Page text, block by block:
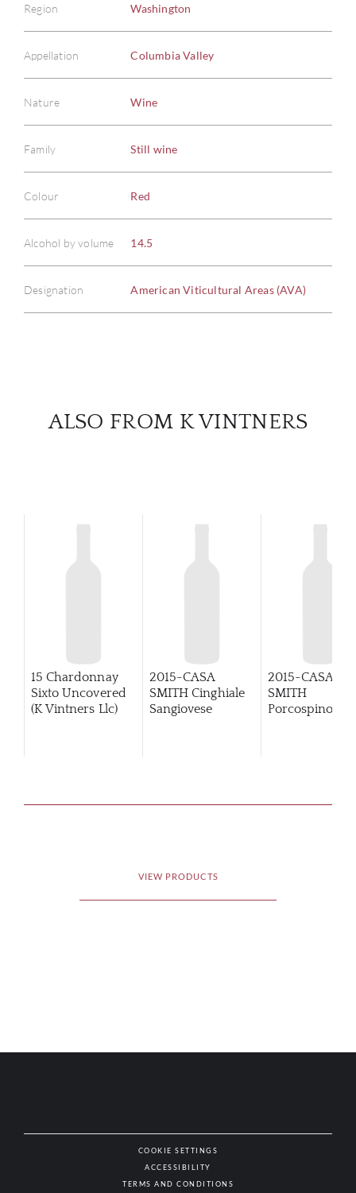
Region Washington
Appellation Columbia Valley
Nature Wine
Family Still wine
Colour Red
Alcohol by volume 14.5
Designation American Viticultural Areas (AVA)
ALSO FROM K VINTNERS
15 Chardonnay
Sixto Uncovered
(K Vintners Llc)
2015-CASA
SMITH Cinghiale
Sangiovese
2015-CASA
SMITH
Porcospino
VIEW PRODUCTS
COOKIE SETTINGS
ACCESSIBILITY
TERMS AND CONDITIONS